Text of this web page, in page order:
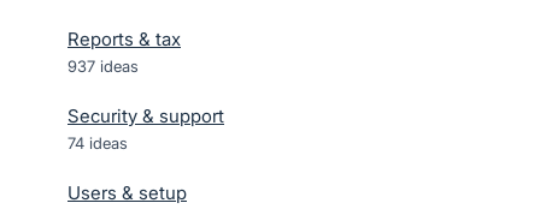
Reports & tax
937 ideas
Security & support
74 ideas
Users & setup